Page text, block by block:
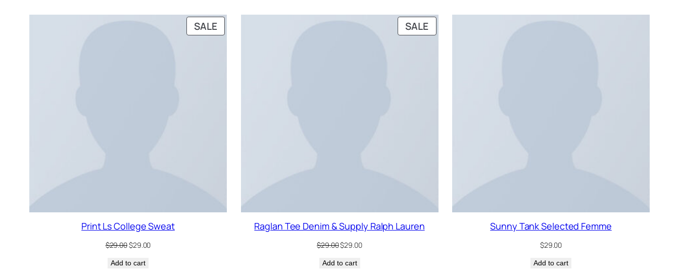
SALEPRODUCT
ON
Print Ls College Sweat
$29.00Original
was:
$29.00Current
Add to cart
SALEPRODUCT
ON
Raglan Tee Denim & Supply Ralph Lauren
$29.00Original
was:
$29.00Current
Add to cart
Sunny Tank Selected Femme
$29.00
Add to cart